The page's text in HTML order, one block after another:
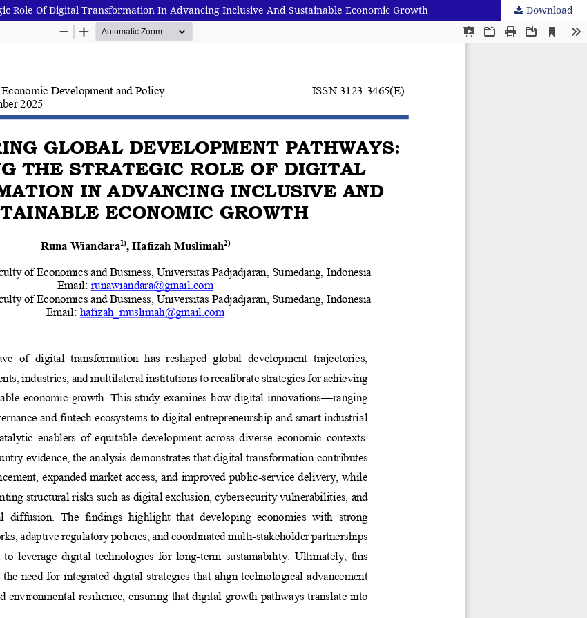
Role Of Digital Transformation In Advancing Inclusive And Sustainable Economic Growth Download